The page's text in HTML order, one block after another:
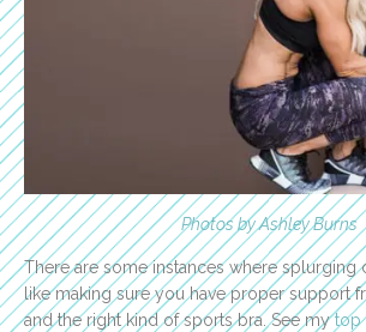
Photos by Ashley Burns
There are some instances where splurging
like making sure you have proper support
and the right kind of sports bra. See mytop